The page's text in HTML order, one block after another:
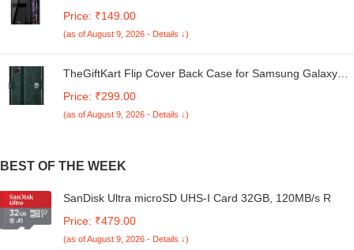
5G | 360 Degree Protection | Transparent Back Case
Cover (Black Bumper)
Price: ₹149.00
(as of August 9, 2026 - Details ↓)
TheGiftKart Flip Cover Back Case for Samsung Galaxy
Button | Inbuilt Pockets & Stand | Flip Cover for Samsung
M05 / A05 / F05 (Faux Leather, Green)
Price: ₹299.00
(as of August 9, 2026 - Details ↓)
BEST OF THE WEEK
SanDisk Ultra microSD UHS-I Card 32GB, 120MB/s R
Price: ₹479.00
(as of August 9, 2026 - Details ↓)